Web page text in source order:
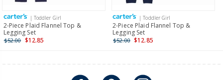
more >
International
Shipping within New Zealand and Australia only.
| Toddler Girl
2-Piece Plaid Flannel Top &
Legging Set
$52.00 $12.85
| Toddler Girl
2-Piece Plaid Flannel Top &
Legging Set
$52.00 $12.85